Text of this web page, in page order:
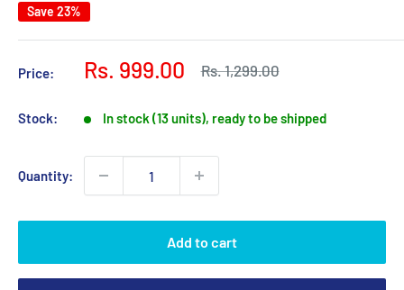
Save 23%
Price:
Sale
Rs. 999.00
Regular
Rs. 1,299.00
Stock: In stock (13 units), ready to be shipped
Quantity:
Add to cart